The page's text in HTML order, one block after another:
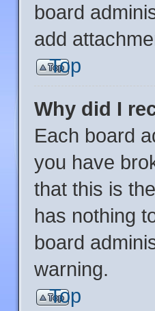
board
add
Top
Why did I
Each board
you have
that this is
has nothing
board
warning.
Top